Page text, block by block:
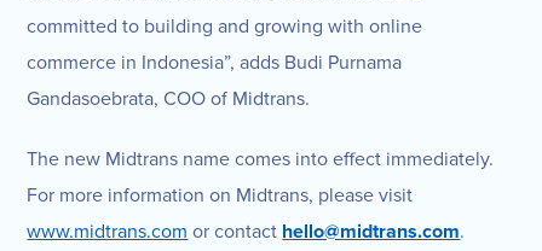
committed to building and growing with online
commerce in Indonesia”, adds Budi Purnama
Gandasoebrata, COO of Midtrans.
The new Midtrans name comes into effect immediately.
For more information on Midtrans, please visit
www.midtrans.com or contact hello@midtrans.com.